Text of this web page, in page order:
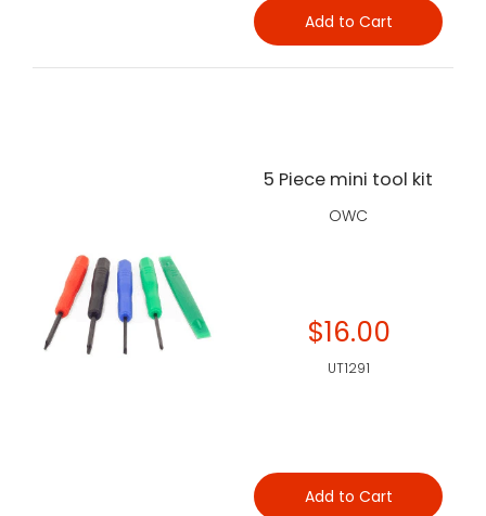
Add to Cart
5 Piece mini tool kit
OWC
$16.00
UT1291
Add to Cart